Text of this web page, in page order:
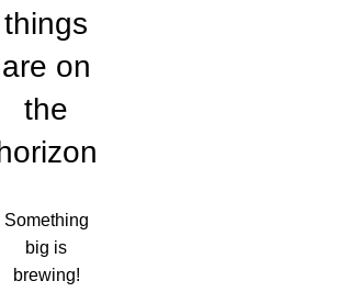
things
are on
the
Something
big is
brewing!